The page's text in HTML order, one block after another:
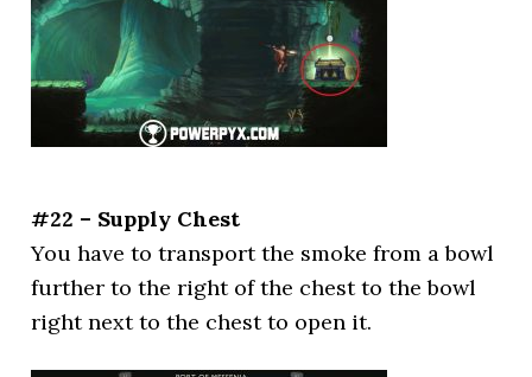
#22 – Supply Chest
You have to transport the smoke from a bowl
further to the right of the chest to the bowl
right next to the chest to open it.